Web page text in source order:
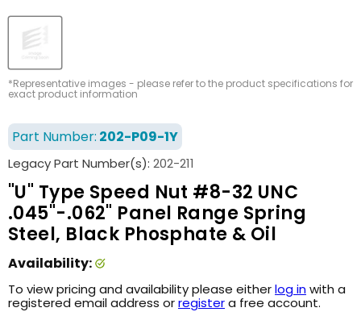
*Representative images - please refer to the product specifications for
exact product information
Part Number: 202-P09-1Y
Legacy Part Number(s): 202-211
"U" Type Speed Nut #8-32 UNC
.045"-.062" Panel Range Spring
Steel, Black Phosphate & Oil
Availability:
To view pricing and availability please eitherlog inwith a
registered email address orregistera free account.